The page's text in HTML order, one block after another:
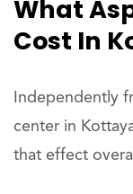
What
Cost In
Independently
center in
that effect